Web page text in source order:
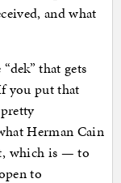
and what
that gets
you put that
Herman Cain
which is — to
to